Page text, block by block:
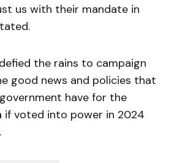
us with their mandate in
the rains to campaign
good news and policies that
have for the
if voted into power in 2024